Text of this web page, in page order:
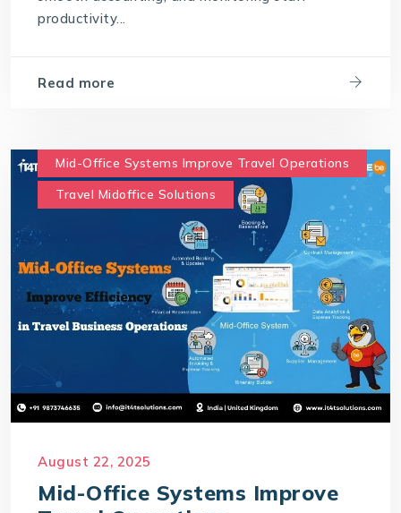
productivity...
Read more
Mid-Office Systems Improve Travel Operations
Travel Midoffice Solutions
August 22, 2025
Mid-Office Systems Improve